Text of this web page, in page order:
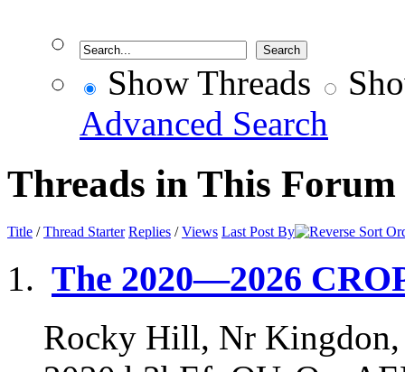
Show Threads
Advanced Search
Threads in This Forum
Title /Thread Starter Replies /Views Last Post By
The 2020—2026
Rocky Hill, Nr Kingdon,